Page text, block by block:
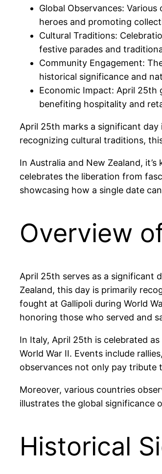
Global Observances:
heroes and promoting
Cultural Traditions:
festive parades and
Community Engagement:
historical significance and
Economic Impact: April 25th
benefiting hospitality and
April 25th marks a significant
recognizing cultural traditions,
In Australia and New Zealand,
celebrates the liberation from
showcasing how a single date
Overview
April 25th serves as a significant
Zealand, this day is primarily
fought at Gallipoli during World
honoring those who served and
In Italy, April 25th is celebrated
World War II. Events include
observances not only pay tribute
Moreover, various countries
illustrates the global significance
Historical